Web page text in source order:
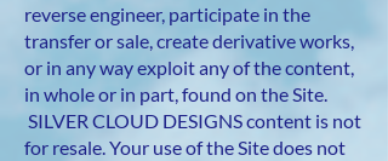
reverse engineer, participate in the
transfer or sale, create derivative works,
or in any way exploit any of the content,
in whole or in part, found on the Site.
SILVER CLOUD DESIGNS content is not
for resale. Your use of the Site does not